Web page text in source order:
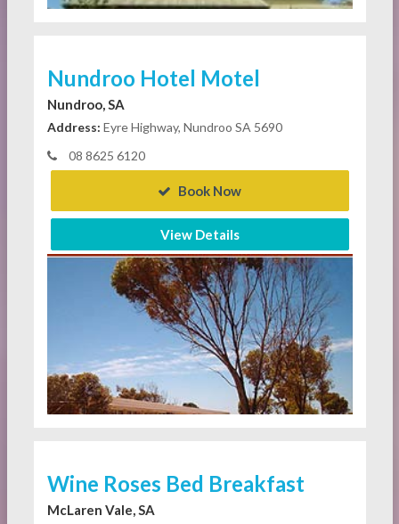
Nundroo Hotel Motel
Nundroo, SA
Address: Eyre Highway, Nundroo SA 5690
08 8625 6120
Book Now
View Details
Wine Roses Bed Breakfast
McLaren Vale, SA